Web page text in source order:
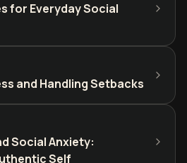
for Everyday Social
and Handling Setbacks
Social Anxiety:
Self